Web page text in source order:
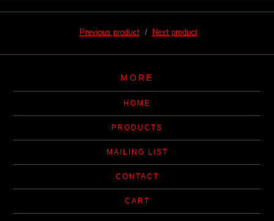
Previous product Next product
MORE
HOME
PRODUCTS
MAILING LIST
CONTACT
CART